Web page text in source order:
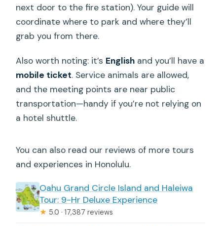
next door to the fire station). Your guide will
coordinate where to park and where they’ll
grab you from there.
Also worth noting: it’s English and you’ll have a
mobile ticket. Service animals are allowed,
and the meeting points are near public
transportation—handy if you’re not relying on
a hotel shuttle.
You can also read our reviews of more tours
and experiences in Honolulu.
Oahu Grand Circle Island and Haleiwa
Tour: 9-Hr Deluxe Experience
★ 5.0 · 17,387 reviews